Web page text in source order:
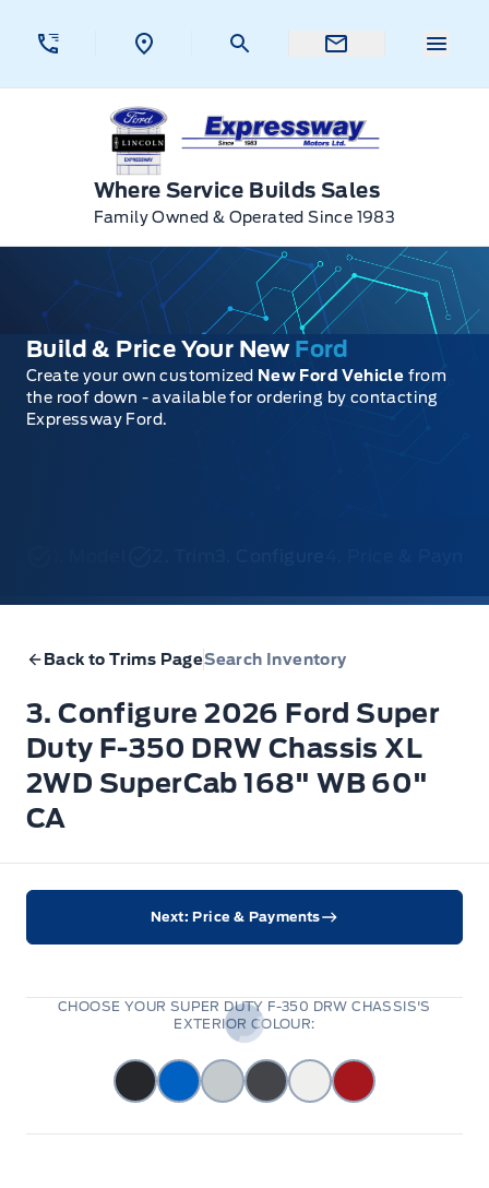
Expressway Ford
Where Service Builds Sales
Family Owned & Operated Since 1983
Build & Price Your New Ford
Create your own customized New Ford Vehicle from
the roof down - available for ordering by contacting
Expressway Ford.
Back to Trims PageSearch Inventory
3. Configure 2026 Ford Super
Duty F-350 DRW Chassis XL
2WD SuperCab 168" WB 60"
CA
Next: Price & Payments
CHOOSE YOUR SUPER DUTY F-350 DRW CHASSIS'S
EXTERIOR COLOUR: